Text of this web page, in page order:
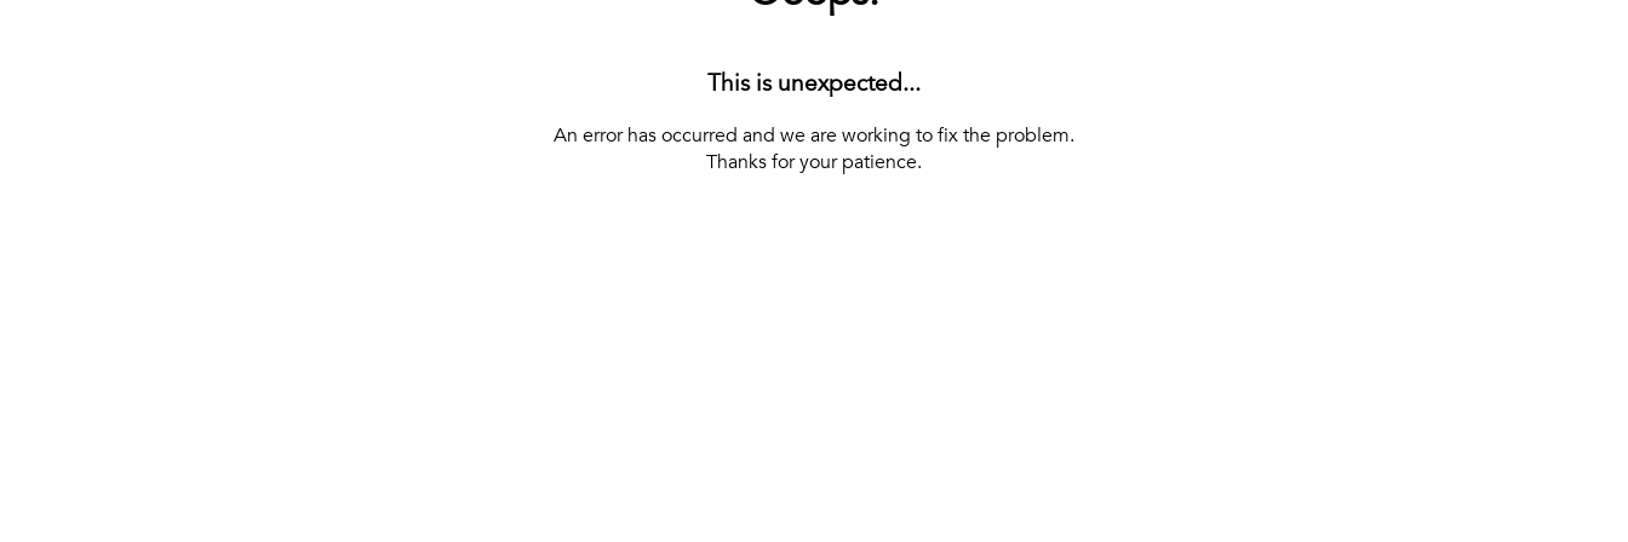
This is unexpected...
An error has occurred and we are working to fix the problem.
Thanks for your patience.